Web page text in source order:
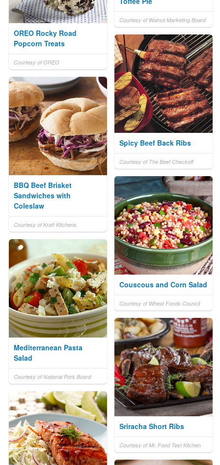
Courtesy of Walnut Marketing Board
OREO Rocky Road
Popcorn Treats
Courtesy of OREO
Spicy Beef Back Ribs
Courtesy of The Beef Checkoff
BBQ Beef Brisket
Sandwiches with
Coleslaw
Courtesy of Kraft Kitchens
Couscous and Corn Salad
Courtesy of Wheat Foods Council
Mediterranean Pasta
Salad
Courtesy of National Pork Board
Sriracha Short Ribs
Courtesy of Mr. Food Test Kitchen